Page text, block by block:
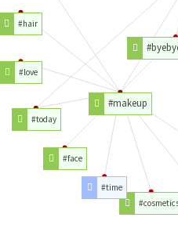
#makeup
#time
#face
#today
#love
#hair